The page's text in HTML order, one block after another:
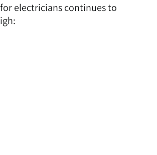
electricians continues to